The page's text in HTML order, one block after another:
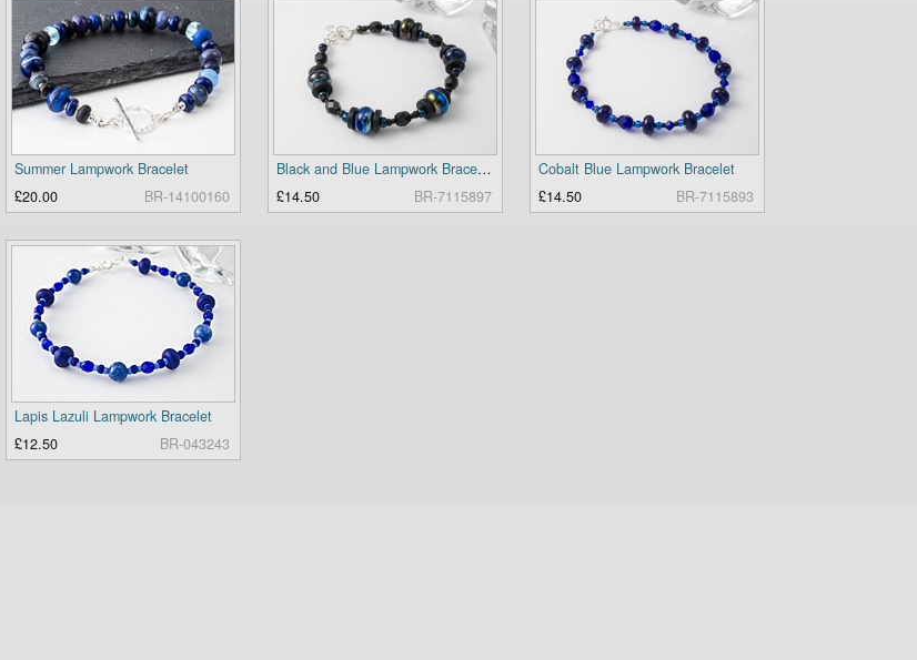
Summer Lampwork Bracelet
£20.00
BR-14100160
Black and Blue Lampwork Bracelet
£14.50
BR-7115897
Cobalt Blue Lampwork Bracelet
£14.50
BR-7115893
Lapis Lazuli Lampwork Bracelet
£12.50
BR-043243